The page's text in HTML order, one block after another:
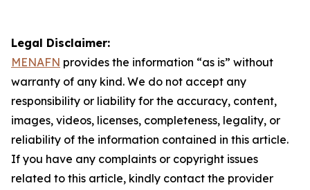
Legal Disclaimer:
MENAFN provides the information “as is” without
warranty of any kind. We do not accept any
responsibility or liability for the accuracy, content,
images, videos, licenses, completeness, legality, or
reliability of the information contained in this article.
If you have any complaints or copyright issues
related to this article, kindly contact the provider